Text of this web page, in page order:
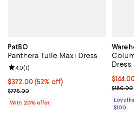
PatBO
Panthera Tulle Maxi Dress
$372.00; 52% off; undefined;
$372.00(52% off)
Current sale price $465.00; Previous
$775.00
Review rating: 4.0 out of 5; 1 reviews;
4.0(1)
With 20% offer
Dress
$180.00
$100